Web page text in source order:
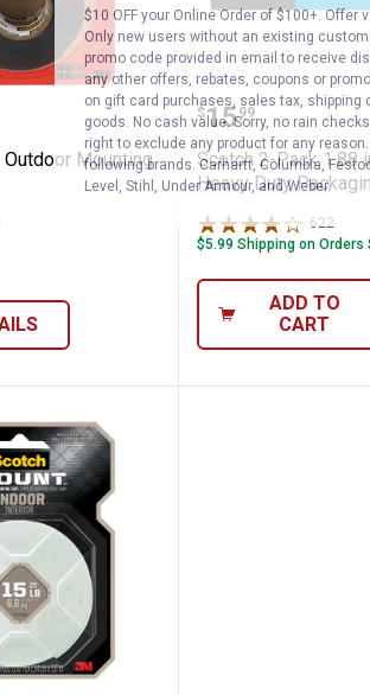
60" Outdoor Mounting Tape
Mounting
Scotch 2-
Price:
$15
. 99
Scotch 2-Pack 1.88
Heavy Duty
622
$5.99 Shipping on Orders
ADD TO
CART
$10 OFF your Online Order of $100+. Offer
Only new users without an existing
promo code provided in email to receive
any other offers, rebates, coupons or
on gift card purchases, sales tax, shipping
goods. No cash value. Sorry, no rain
right to exclude any product for any
following brands. Carhartt, Columbia,
Level, Stihl, Under Armour, and Weber.